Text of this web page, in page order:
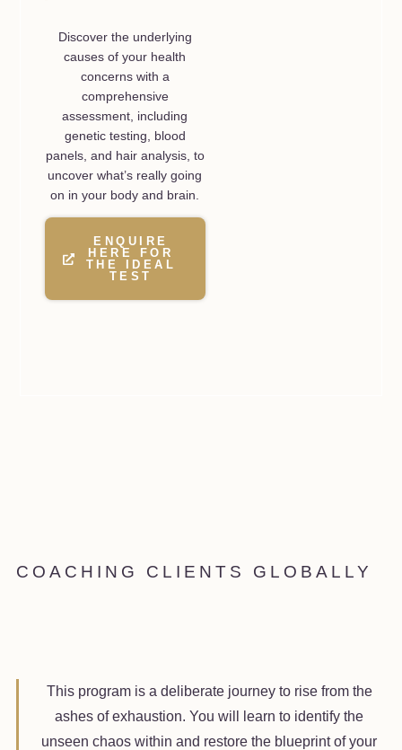
Discover the underlying
causes of your health
concerns with a
comprehensive
assessment, including
genetic testing, blood
panels, and hair analysis, to
uncover what’s really going
on in your body and brain.
ENQUIRE
HERE FOR
THE IDEAL
TEST
COACHING CLIENTS GLOBALLY
This program is a deliberate journey to rise from the
ashes of exhaustion. You will learn to identify the
unseen chaos within and restore the blueprint of your